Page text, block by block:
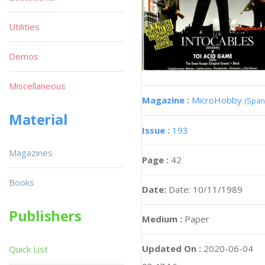
Magazine : MicroHobby
Issue : 193
Page : 42
Date: Date: 10/11/1989
Medium : Paper
Updated On : 2020-06-04
Utilities
Demos
Miscellaneous
Material
Magazines
Books
Publishers
Quick List